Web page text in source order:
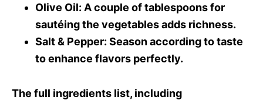
Olive Oil: A couple of tablespoons for
sautéing the vegetables adds richness.
Salt & Pepper: Season according to taste
to enhance flavors perfectly.
The full ingredients list, including